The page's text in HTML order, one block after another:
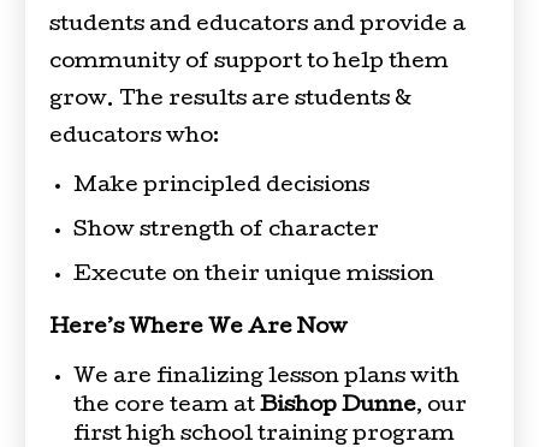
students and educators and provide a
community of support to help them
grow. The results are students &
educators who:
Make principled decisions
Show strength of character
Execute on their unique mission
Here’s Where We Are Now
We are finalizing lesson plans with
the core team at Bishop Dunne, our
first high school training program